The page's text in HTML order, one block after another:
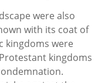
were also
with its coat of
kingdoms were
kingdoms